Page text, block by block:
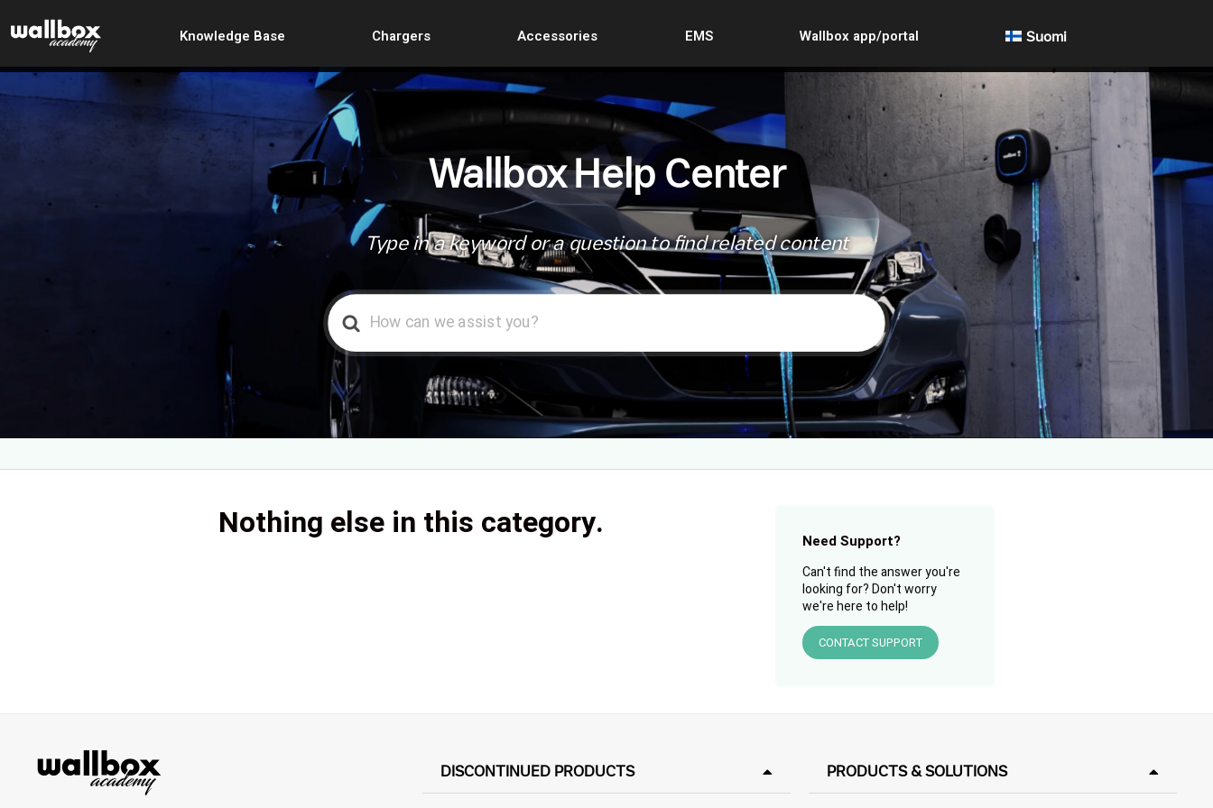
Knowledge Base Chargers Accessories EMS Wallbox app/portal Suomi
Wallbox Help Center
Type in a keyword or a question to find related content
Search
For
Nothing else in this category. Need Support?
Can't find the answer you're
looking for? Don't worry
we're here to help!
CONTACT SUPPORT
DISCONTINUED PRODUCTS PRODUCTS & SOLUTIONS